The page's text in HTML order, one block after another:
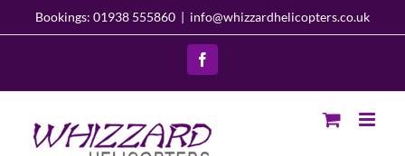
Bookings: 01938 555860 | info@whizzardhelicopters.co.uk
Facebook